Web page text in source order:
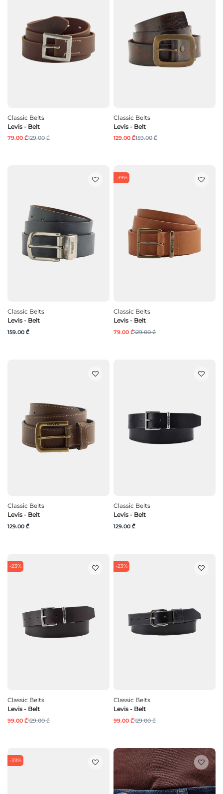
Classic Belts
Levis - Belt
79.00 ₾129.00 ₾
Classic Belts
Levis - Belt
129.00 ₾159.00 ₾
Classic Belts
Levis - Belt
159.00 ₾
-39%
Classic Belts
Levis - Belt
79.00 ₾129.00 ₾
Classic Belts
Levis - Belt
129.00 ₾
Classic Belts
Levis - Belt
129.00 ₾
-23%
Classic Belts
Levis - Belt
99.00 ₾129.00 ₾
-23%
Classic Belts
Levis - Belt
99.00 ₾129.00 ₾
-39%